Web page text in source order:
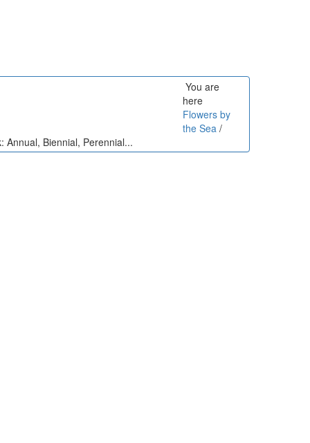
You are
here
Flowers by
the Sea /
Annual, Biennial, Perennial...